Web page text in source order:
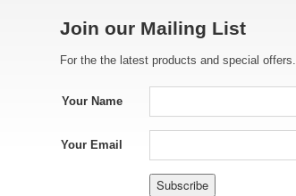
Join our Mailing List
For the the latest products and special offers.
Your Name
Your Email